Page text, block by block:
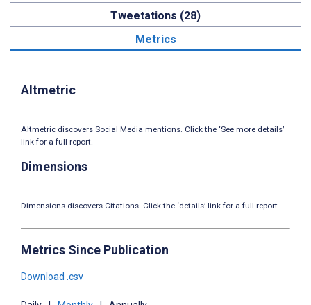
Tweetations (28)
Metrics
Altmetric
Altmetric discovers Social Media mentions. Click the ‘See more details’
link for a full report.
Dimensions
Dimensions discovers Citations. Click the ‘details’ link for a full report.
Metrics Since Publication
Download .csv